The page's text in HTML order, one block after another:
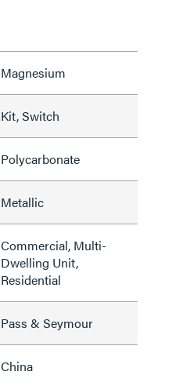
Magnesium
Kit, Switch
Polycarbonate
Metallic
Commercial, Multi-
Dwelling Unit,
Residential
Pass & Seymour
China